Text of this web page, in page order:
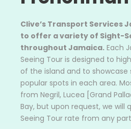
Clive’s Transport Services
to offer a variety of Sight-
throughout Jamaica. Each
Seeing Tour is designed to
of the island and to
popular spots in each area.
from Negril, Lucea [Grand
Bay, but upon request, we will
Seeing Tour rate from any